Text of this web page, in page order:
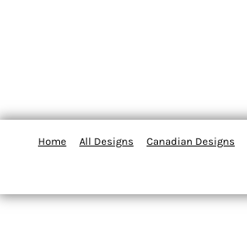
Home All Designs Canadian Designs